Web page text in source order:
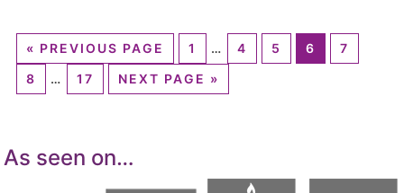
« PREVIOUS PAGE 1 … 4 5 6
7
8
… 17 NEXT PAGE »
As seen on…